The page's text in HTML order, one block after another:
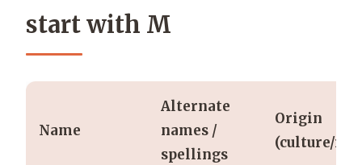
start with M
Name
Alternate
names /
spellings
Origin
(culture/